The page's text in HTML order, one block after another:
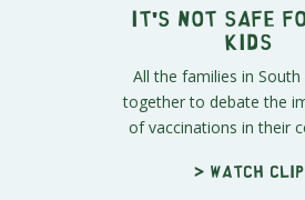
It's Not Safe
Kids
All the families in South
together to debate the
of vaccinations in their
> Watch clip